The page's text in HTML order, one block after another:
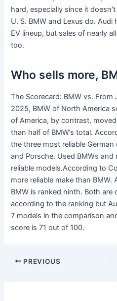
hard, especially since it
U. S. BMW and Lexus do.
EV lineup, but sales of nearly
too.
Who sells more,
The Scorecard: BMW vs.
2025, BMW of North America
of America, by contrast,
than half of BMW’s total.
the three most reliable German
and Porsche. Used BMWs
reliable models.According to
more reliable make than BMW.
BMW is ranked ninth. Both are
according to the ranking but
7 models in the comparison
score is 71 out of 100.
PREVIOUS